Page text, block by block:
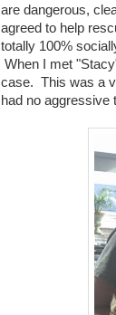
are dangerous,
agreed to help
totally 100%
When I met
case. This was a
had no aggressive